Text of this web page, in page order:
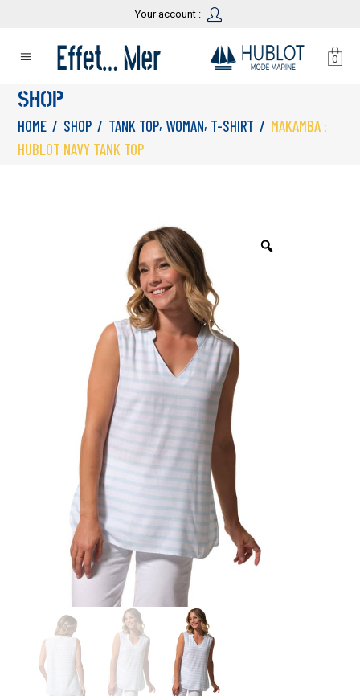
Your account :
0
SHOP
HOME / SHOP / TANK TOP, WOMAN, T-SHIRT / MAKAMBA :
HUBLOT NAVY TANK TOP